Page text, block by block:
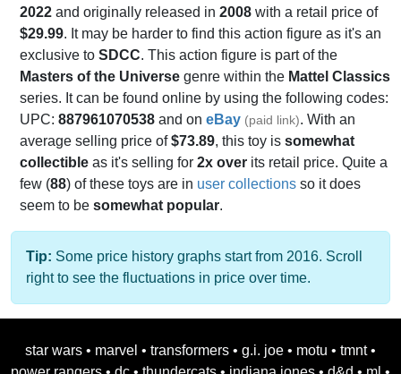
2022 and originally released in 2008 with a retail price of
$29.99. It may be harder to find this action figure as it's an
exclusive to SDCC. This action figure is part of the
Masters of the Universe genre within the Mattel Classics
series. It can be found online by using the following codes:
UPC: 887961070538 and on eBay (paid link). With an
average selling price of$73.89, this toy is somewhat
collectible as it's selling for 2x over its retail price. Quite a
few (88) of these toys are in user collections so it does
seem to be somewhat popular.
Tip: Some price history graphs start from 2016. Scroll
right to see the fluctuations in price over time.
star wars • marvel • transformers • g.i. joe • motu • tmnt •